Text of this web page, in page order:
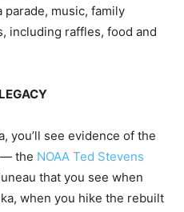
parade, music, family
including raffles, food and
you’ll see evidence of the
— the NOAA Ted Stevens
that you see when
when you hike the rebuilt